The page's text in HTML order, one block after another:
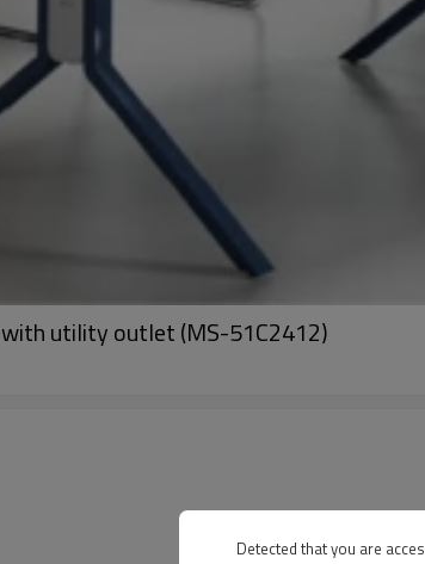
utility outlet (MS-51C2412)
Detected that you are